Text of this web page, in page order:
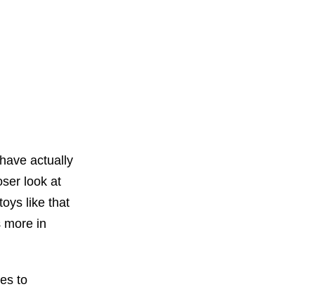
actually
look at
like that
more in
to